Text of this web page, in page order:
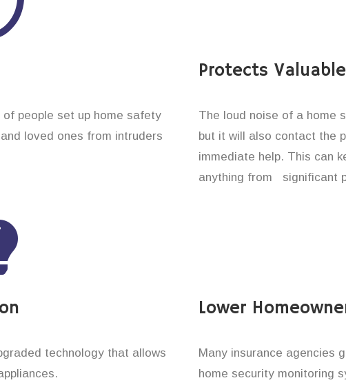
people set up home safety
loved ones from intruders
Protects
The loud noise of a home
but it will also contact the
immediate help. This can
anything from significant
technology that allows
Lower
Many insurance agencies
home security monitoring